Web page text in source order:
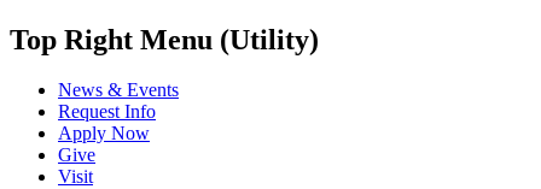
Top Right Menu (Utility)
News & Events
Request Info
Apply Now
Give
Visit